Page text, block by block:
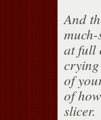
And
at full
of
of
slicer.